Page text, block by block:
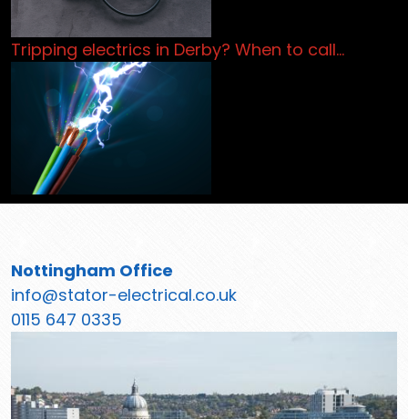
Tripping electrics in Derby? When to call…
Nottingham Office
info@stator-electrical.co.uk
0115 647 0335